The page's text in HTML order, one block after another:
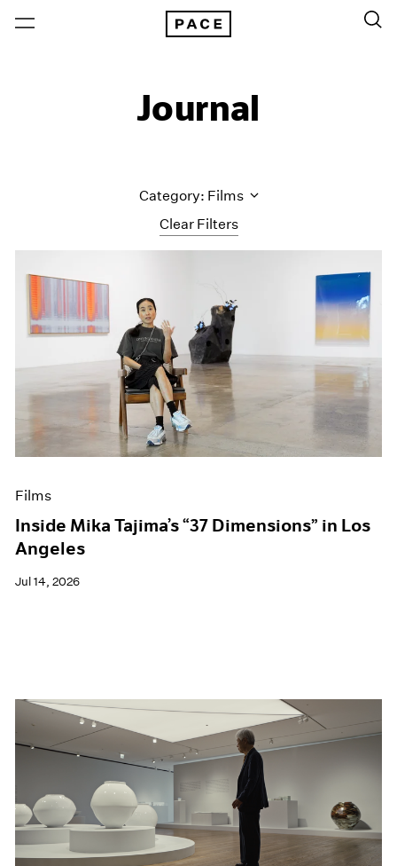
Journal
Clear Filters
Category: Films
Artist Projects
Content
Essays
Events
Exhibitions
Films
Museum Exhibitions
News
Press
Films
Inside Mika Tajima’s “37 Dimensions” in Los
Angeles
Jul 14, 2026